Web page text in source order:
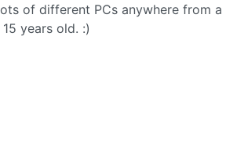
of different PCs anywhere from a
years old. :)